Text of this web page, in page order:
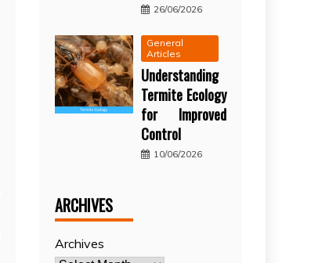
26/06/2026
General
Articles
Understanding
Termite Ecology
for Improved
Control
10/06/2026
ARCHIVES
Archives